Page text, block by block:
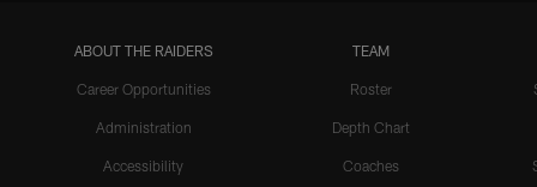
ABOUT THE RAIDERS
Career Opportunities
Administration
Accessibility
TEAM
Roster
Depth Chart
Coaches